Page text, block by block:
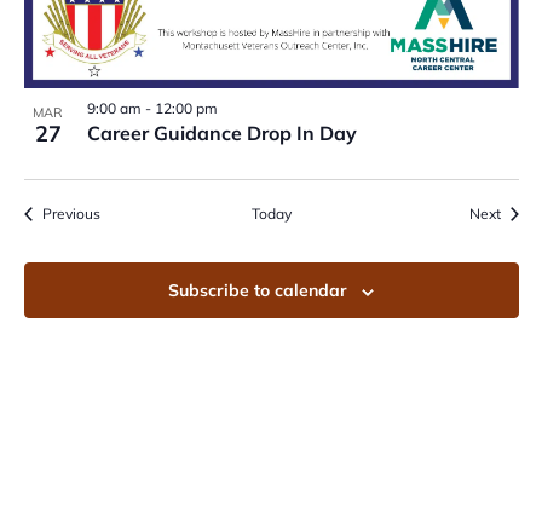
MAR
27 Career Guidance Drop In Day
9:00 am - 12:00 pm
PreviousEvents Today Next
Subscribe to calendar